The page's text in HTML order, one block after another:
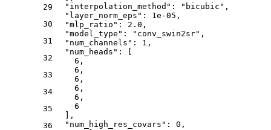
29
30
31
32
33
34
35
36
"interpolation_method" : "bicubic" ,
"layer_norm_eps" : 1e-05 ,
"mlp_ratio" : 2.0 ,
"model_type" : "conv_swin2sr" ,
"num_channels" : 1 ,
"num_heads" :
6 ,
6 ,
6 ,
6 ,
6 ,
6
,
"num_high_res_covars" : 0 ,